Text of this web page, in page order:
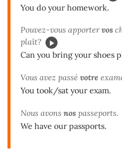
You do your homework.
Pouvez-vous apportervos
plaît?
Can you bring your shoes
Vous avez passé votre
You took/sat your exam.
Nous avons nos passeports.
We have our passports.